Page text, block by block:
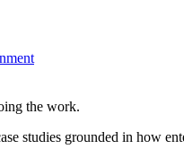
the work.
studies grounded in how